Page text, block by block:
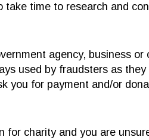
time to research and
agency, business
used by fraudsters as
you for payment and/or
for charity and you are